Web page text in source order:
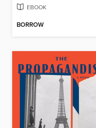
EBOOK
BORROW